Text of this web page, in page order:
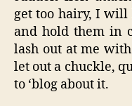
get too hairy, I will
and hold them in
lash out at me
let out a chuckle,
to ‘blog about it.